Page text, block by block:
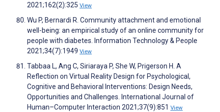
2021;162(2):325 View
Wu P, Bernardi R. Community attachment and emotional
well-being: an empirical study of an online community for
people with diabetes. Information Technology & People
2021;34(7):1949 View
Tabbaa L, Ang C, Siriaraya P, She W, Prigerson H. A
Reflection on Virtual Reality Design for Psychological,
Cognitive and Behavioral Interventions: Design Needs,
Opportunities and Challenges. International Journal of
Human–Computer Interaction 2021;37(9):851 View